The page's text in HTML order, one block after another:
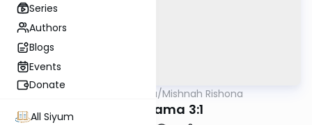
Series
Authors
Blogs
Events
Donate
All Siyum
AllMishna/Mishnah Rishona
Bava Kama 3:1